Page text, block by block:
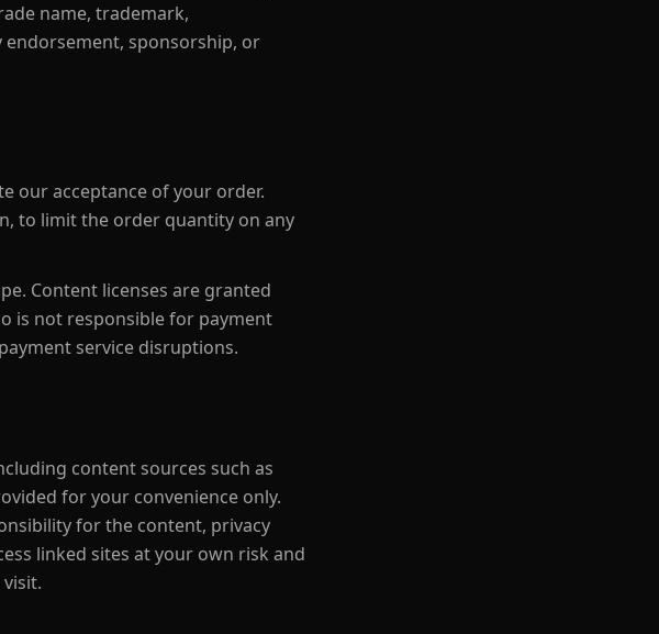
name, trademark,
sponsorship, or
our acceptance of your order.
to limit the order quantity on any
Content licenses are granted
is not responsible for payment
service disruptions.
content sources such as
for your convenience only.
for the content, privacy
linked sites at your own risk and